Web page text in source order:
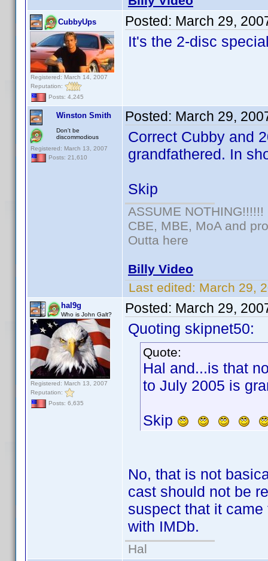
CubbyUps
Registered: March 14, 2007
Reputation:
Posts: 4,245
Posted: March 29,
It's the 2-disc
Winston Smith
Don't be
discommodious
Registered: March 13, 2007
Posts: 21,610
Posted: March 29,
Correct Cubby and
grandfathered. In
Skip
ASSUME NOTHING!!!!!!
CBE, MBE, MoA and
Outta here
Billy Video
Last edited: March 29,
hal9g
Who is John Galt?
Registered: March 13, 2007
Reputation:
Posts: 6,635
Posted: March 29,
Quoting skipnet50:
Quote:
Hal and...is that
to July 2005 is
Skip
No, that is not
cast should not be
suspect that it
with IMDb.
Hal